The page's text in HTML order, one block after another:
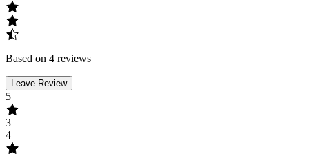
Based on 4 reviews
Leave Review
5
3
4